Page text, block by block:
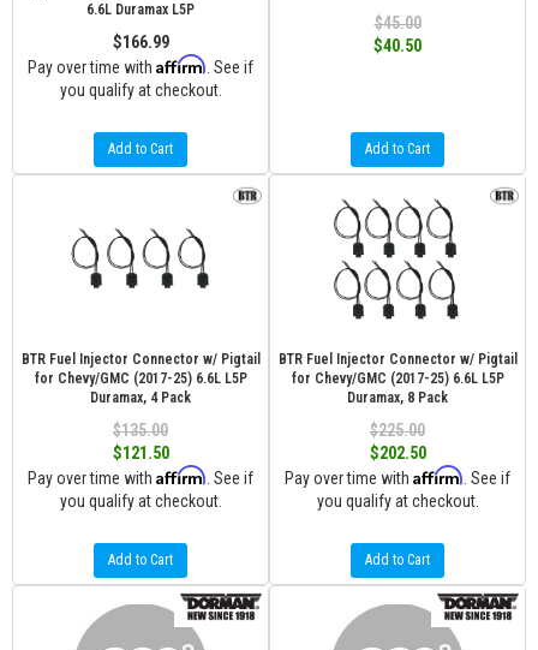
6.6L Duramax L5P
$166.99
Pay over time with Affirm . See if
you qualify at checkout.
Add to Cart
$45.00
$40.50
Add to Cart
BTR Fuel Injector Connector w/ Pigtail
for Chevy/GMC (2017-25) 6.6L L5P
Duramax, 4 Pack
$135.00
$121.50
Pay over time with Affirm . See if
you qualify at checkout.
Add to Cart
BTR Fuel Injector Connector w/ Pigtail
for Chevy/GMC (2017-25) 6.6L L5P
Duramax, 8 Pack
$225.00
$202.50
Pay over time with Affirm . See if
you qualify at checkout.
Add to Cart